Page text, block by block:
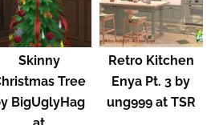
Skinny
Tree
BigUglyHag
Retro Kitchen
Enya Pt. 3 by
ung999 at TSR